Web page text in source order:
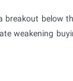
breakout below
weakening